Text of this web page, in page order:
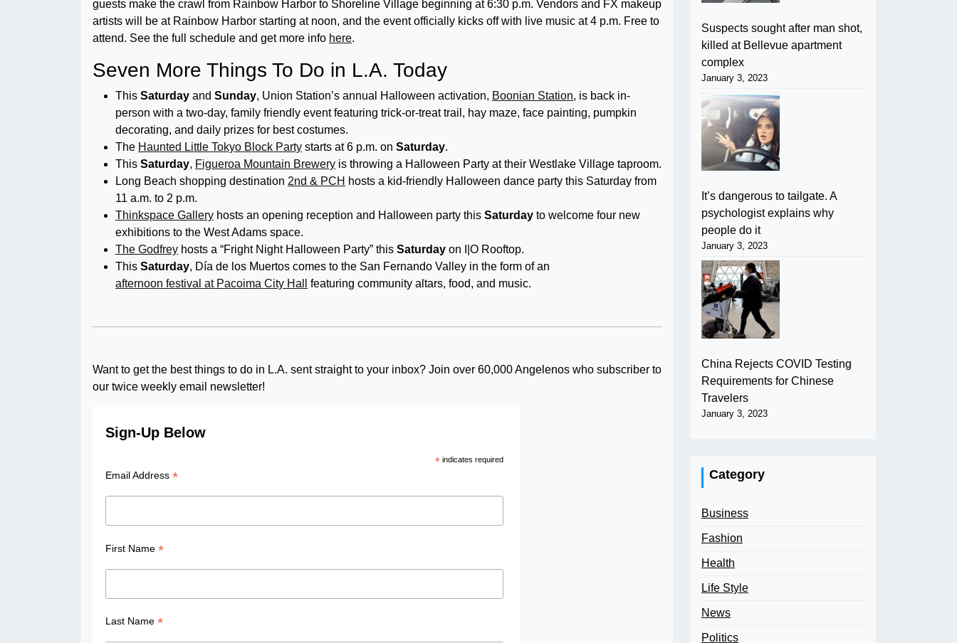
guests make the crawl from Rainbow Harbor to Shoreline Village beginning at 6:30 p.m. Vendors and FX makeup
artists will be at Rainbow Harbor starting at noon, and the event officially kicks off with live music at 4 p.m. Free to
attend. See the full schedule and get more info here.
Seven More Things To Do in L.A. Today
This Saturday and Sunday, Union Station’s annual Halloween activation, Boonian Station, is back in-
person with a two-day, family friendly event featuring trick-or-treat trail, hay maze, face painting, pumpkin
decorating, and daily prizes for best costumes.
The Haunted Little Tokyo Block Party starts at 6 p.m. on Saturday.
This Saturday, Figueroa Mountain Brewery is throwing a Halloween Party at their Westlake Village taproom.
Long Beach shopping destination 2nd & PCH hosts a kid-friendly Halloween dance party this Saturday from
11 a.m. to 2 p.m.
Thinkspace Gallery hosts an opening reception and Halloween party this Saturday to welcome four new
exhibitions to the West Adams space.
The Godfrey hosts a “Fright Night Halloween Party” this Saturday on I|O Rooftop.
This Saturday, Día de los Muertos comes to the San Fernando Valley in the form of an
afternoon festival at Pacoima City Hall
featuring community altars, food, and music.
Want to get the best things to do in L.A. sent straight to your inbox? Join over 60,000 Angelenos who subscriber to
our twice weekly email newsletter!
Sign-Up Below
*indicates required
Email Address *
First Name *
Last Name *
Suspects sought after man shot,
killed at Bellevue apartment
complex
January 3, 2023
It’s dangerous to tailgate. A
psychologist explains why
people do it
January 3, 2023
China Rejects COVID Testing
Requirements for Chinese
Travelers
January 3, 2023
Category
Business
Fashion
Health
Life Style
News
Politics